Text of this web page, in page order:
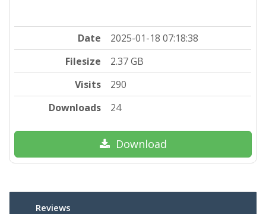
Date
2025-01-18 07:18:38
Filesize
2.37 GB
Visits
290
Downloads
24
Download
Reviews